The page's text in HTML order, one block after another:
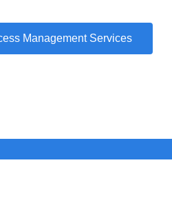
Management Services